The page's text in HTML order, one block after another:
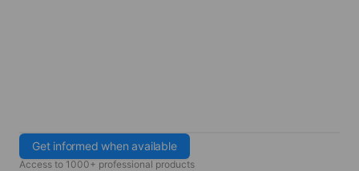
Get informed when available
Access to 1000+ professional products